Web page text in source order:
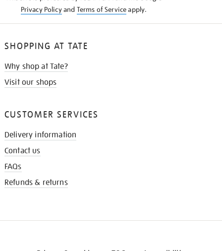
Privacy Policyand Terms of Serviceapply.
SHOPPING AT TATE
Why shop at Tate?
Visit our shops
CUSTOMER SERVICES
Delivery information
Contact us
FAQs
Refunds & returns